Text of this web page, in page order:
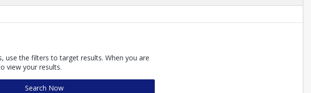
use the filters to target results. When you are
view your results.
Search Now